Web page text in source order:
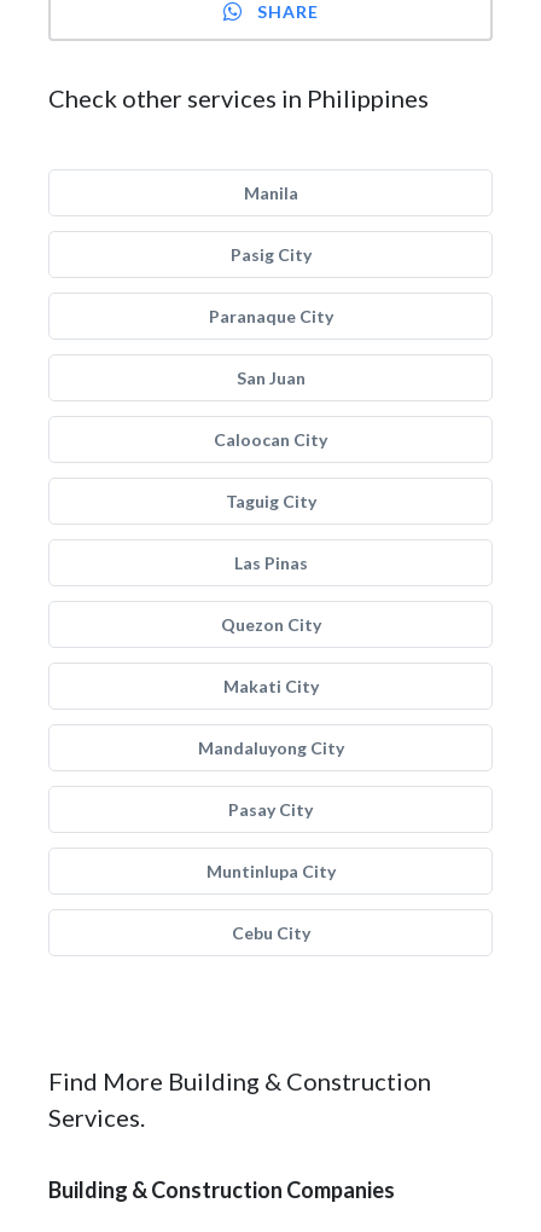
SHARE
Check other services in Philippines
Manila
Pasig City
Paranaque City
San Juan
Caloocan City
Taguig City
Las Pinas
Quezon City
Makati City
Mandaluyong City
Pasay City
Muntinlupa City
Cebu City
Find More Building & Construction
Services.
Building & Construction Companies